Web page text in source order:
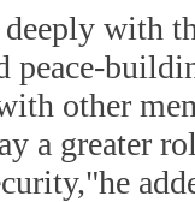
with
peace-
other
a greater